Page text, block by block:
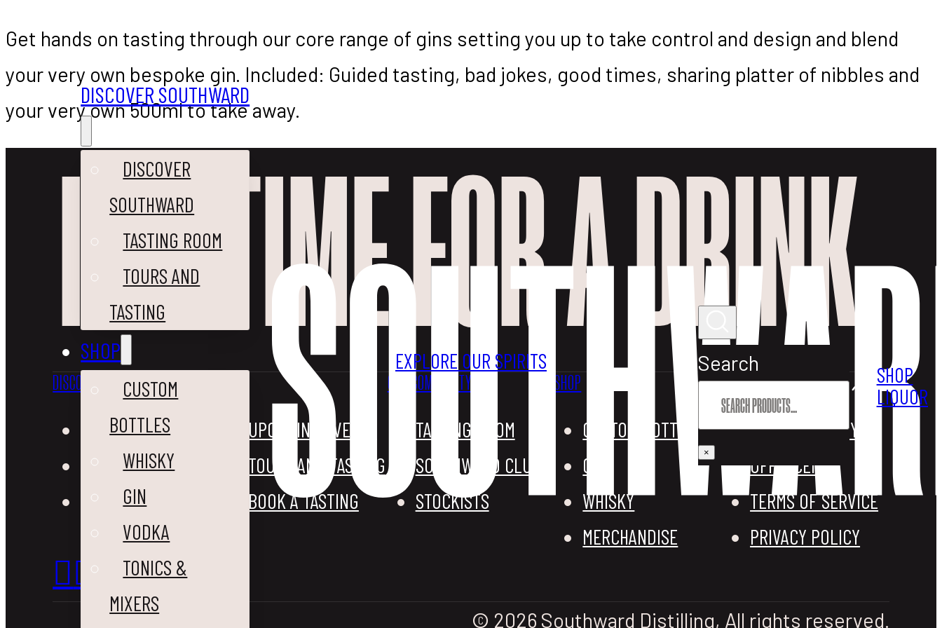
DISCOVER SOUTHWARD
DISCOVER
SOUTHWARD
TASTING ROOM
TOURS AND
TASTING
SHOP
CUSTOM
BOTTLES
WHISKY
GIN
VODKA
TONICS &
MIXERS
Search
×
SHOP
LIQUOR
Get hands on tasting through our core range of gins setting you up to take control and design and blend
your very own bespoke gin. Included: Guided tasting, bad jokes, good times, sharing platter of nibbles and
your very own 500ml to take away.
IT’S TIME FOR A DRINK.
EXPLORE OUR SPIRITS
DISCOVER
OUR STORY
BLOG
CONTACT US
UPCOMING EVENTS
TOURS AND TASTING
BOOK A TASTING
OUR COMMUNITY
TASTING ROOM
SOUTHWARD CLUB
STOCKISTS
SHOP
CUSTOM BOTTLES
GIN
WHISKY
MERCHANDISE
OTHER STUFF
REFUND POLICY
OFF LICENCE
TERMS OF SERVICE
PRIVACY POLICY
© 2026 Southward Distilling, All rights reserved.